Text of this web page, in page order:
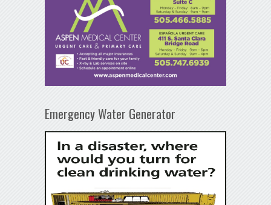
Emergency Water Generator